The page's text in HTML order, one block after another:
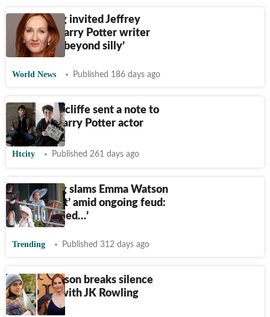
JK Rowling invited Jeffrey
Epstein? Harry Potter writer
responds; ‘beyond silly’
World News Published 186 days ago
Daniel Radcliffe sent a note to
the new Harry Potter actor
Htcity Published 261 days ago
JK Rowling slams Emma Watson
as ‘ignorant’ amid ongoing feud:
‘I'm not owed…’
Trending Published 312 days ago
Emma Watson breaks silence
about rift with JK Rowling